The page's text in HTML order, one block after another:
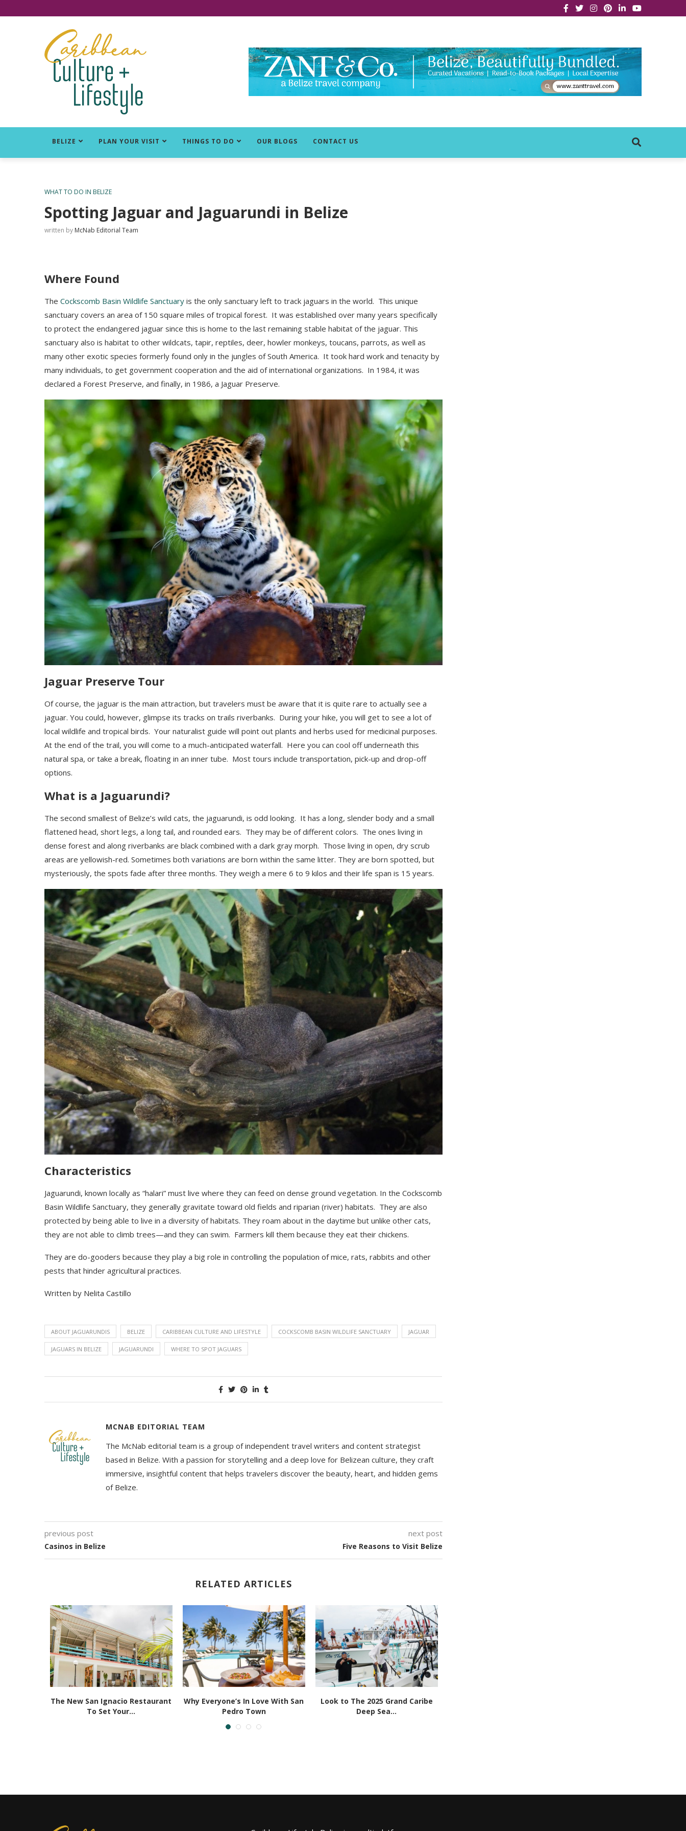
BELIZE PLAN YOUR VISIT THINGS TO DO OUR BLOGS CONTACT US
WHAT TO DO IN BELIZE
Spotting Jaguar and Jaguarundi in Belize
written by McNab Editorial Team
Where Found
The Cockscomb Basin Wildlife Sanctuary is the only sanctuary left to track jaguars in the world. This unique
sanctuary covers an area of 150 square miles of tropical forest. It was established over many years specifically
to protect the endangered jaguar since this is home to the last remaining stable habitat of the jaguar. This
sanctuary also is habitat to other wildcats, tapir, reptiles, deer, howler monkeys, toucans, parrots, as well as
many other exotic species formerly found only in the jungles of South America. It took hard work and tenacity by
many individuals, to get government cooperation and the aid of international organizations. In 1984, it was
declared a Forest Preserve, and finally, in 1986, a Jaguar Preserve.
Jaguar Preserve Tour
Of course, the jaguar is the main attraction, but travelers must be aware that it is quite rare to actually see a
jaguar. You could, however, glimpse its tracks on trails riverbanks. During your hike, you will get to see a lot of
local wildlife and tropical birds. Your naturalist guide will point out plants and herbs used for medicinal purposes.
At the end of the trail, you will come to a much-anticipated waterfall. Here you can cool off underneath this
natural spa, or take a break, floating in an inner tube. Most tours include transportation, pick-up and drop-off
options.
What is a Jaguarundi?
The second smallest of Belize’s wild cats, the jaguarundi, is odd looking. It has a long, slender body and a small
flattened head, short legs, a long tail, and rounded ears. They may be of different colors. The ones living in
dense forest and along riverbanks are black combined with a dark gray morph. Those living in open, dry scrub
areas are yellowish-red. Sometimes both variations are born within the same litter. They are born spotted, but
mysteriously, the spots fade after three months. They weigh a mere 6 to 9 kilos and their life span is 15 years.
Characteristics
Jaguarundi, known locally as “halari” must live where they can feed on dense ground vegetation. In the Cockscomb
Basin Wildlife Sanctuary, they generally gravitate toward old fields and riparian (river) habitats. They are also
protected by being able to live in a diversity of habitats. They roam about in the daytime but unlike other cats,
they are not able to climb trees—and they can swim. Farmers kill them because they eat their chickens.
They are do-gooders because they play a big role in controlling the population of mice, rats, rabbits and other
pests that hinder agricultural practices.
Written by Nelita Castillo
ABOUT JAGUARUNDIS BELIZE CARIBBEAN CULTURE AND LIFESTYLE COCKSCOMB BASIN WILDLIFE SANCTUARY JAGUAR
JAGUARS IN BELIZE JAGUARUNDI WHERE TO SPOT JAGUARS
MCNAB EDITORIAL TEAM
The McNab editorial team is a group of independent travel writers and content strategist
based in Belize. With a passion for storytelling and a deep love for Belizean culture, they craft
immersive, insightful content that helps travelers discover the beauty, heart, and hidden gems
of Belize.
previous post
Casinos in Belize
next post
Five Reasons to Visit Belize
RELATED ARTICLES
The New San Ignacio Restaurant
To Set Your...
Why Everyone’s In Love With San
Pedro Town
Look to The 2025 Grand Caribe
Deep Sea...